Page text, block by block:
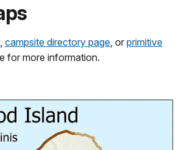
, campsite directory page, or primitive
for more information.